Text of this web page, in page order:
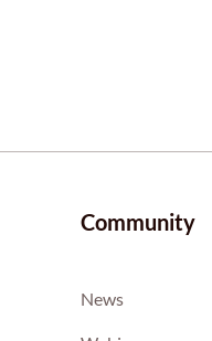
Community
News